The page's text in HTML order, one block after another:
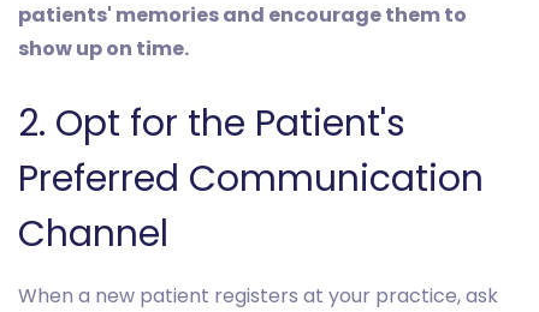
patients' memories and encourage them to
show up on time.
2. Opt for the Patient's
Preferred Communication
Channel
When a new patient registers at your practice, ask